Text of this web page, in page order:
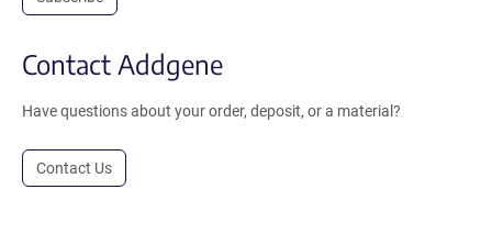
Contact Addgene
Have questions about your order, deposit, or a material?
Contact Us